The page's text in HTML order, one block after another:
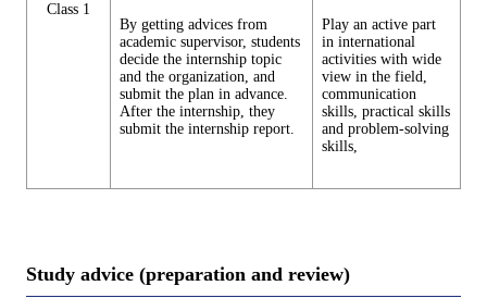
Class 1
By getting advices from
academic supervisor, students
decide the internship topic
and the organization, and
submit the plan in advance.
After the internship, they
submit the internship report.
Play an active part
in international
activities with wide
view in the field,
communication
skills, practical skills
and problem-solving
skills,
Study advice (preparation and review)